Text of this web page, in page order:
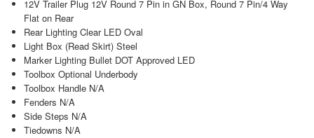
12V Trailer Plug 12V Round 7 Pin in GN Box, Round 7 Pin/4 Way
Flat on Rear
Rear Lighting Clear LED Oval
Light Box (Read Skirt) Steel
Marker Lighting Bullet DOT Approved LED
Toolbox Optional Underbody
Toolbox Handle N/A
Fenders N/A
Side Steps N/A
Tiedowns N/A